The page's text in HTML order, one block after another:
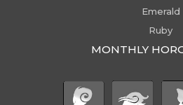
Emerald
Ruby
MONTHLY